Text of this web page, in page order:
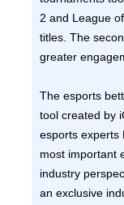
2 and League
titles. The
greater
The esports
tool created by
esports experts
most important
industry
an exclusive